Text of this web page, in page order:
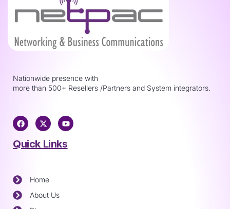
Nationwide presence with
more than 500+ Resellers /Partners and System integrators.
Quick Links
Home
About Us